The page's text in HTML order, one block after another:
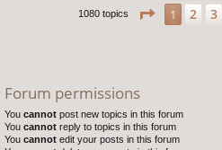
1080 topics Page 1of22
1 2 3
Forum permissions
You cannot post new topics in this forum
You cannot reply to topics in this forum
You cannot edit your posts in this forum